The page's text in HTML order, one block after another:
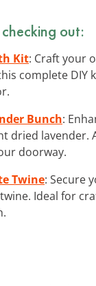
out:
Kit: Craft your
complete DIY
Bunch:
dried lavender.
doorway.
Twine: Secure
Ideal for